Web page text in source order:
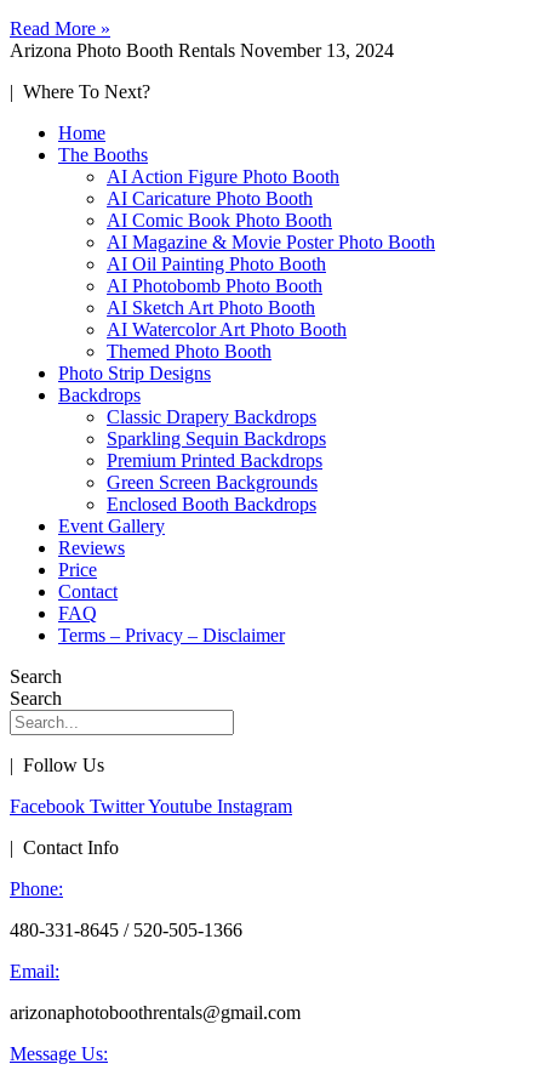
Read More »
Arizona Photo Booth Rentals November 13, 2024
| Where To Next?
Home
The Booths
AI Action Figure Photo Booth
AI Caricature Photo Booth
AI Comic Book Photo Booth
AI Magazine & Movie Poster Photo Booth
AI Oil Painting Photo Booth
AI Photobomb Photo Booth
AI Sketch Art Photo Booth
AI Watercolor Art Photo Booth
Themed Photo Booth
Photo Strip Designs
Backdrops
Classic Drapery Backdrops
Sparkling Sequin Backdrops
Premium Printed Backdrops
Green Screen Backgrounds
Enclosed Booth Backdrops
Event Gallery
Reviews
Price
Contact
FAQ
Terms – Privacy – Disclaimer
Search
Search
| Follow Us
Facebook TwitterYoutube Instagram
| Contact Info
Phone:
480-331-8645 / 520-505-1366
Email:
arizonaphotoboothrentals@gmail.com
Message Us: